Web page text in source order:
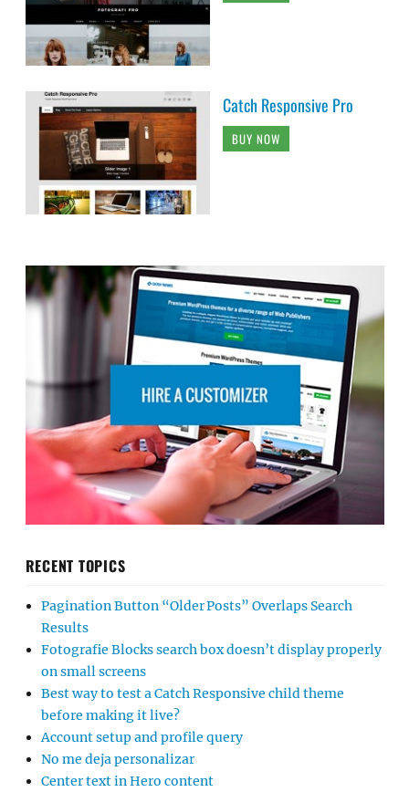
Catch Responsive Pro
BUY NOW
RECENT TOPICS
Pagination Button “Older Posts” Overlaps Search
Results
Fotografie Blocks search box doesn’t display properly
on small screens
Best way to test a Catch Responsive child theme
before making it live?
Account setup and profile query
No me deja personalizar
Center text in Hero content